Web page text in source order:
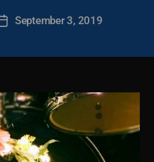
PostSeptember 3, 2019